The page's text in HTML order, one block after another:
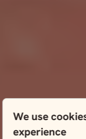
We use
experience